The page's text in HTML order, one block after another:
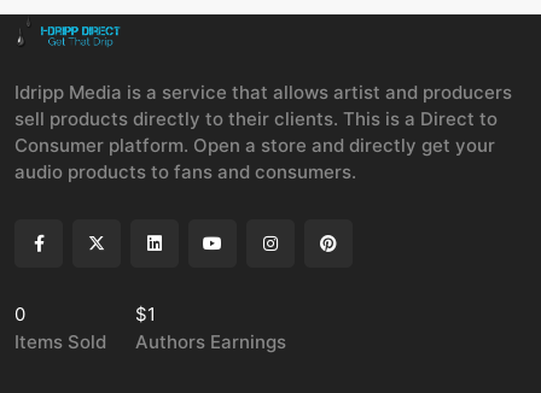
Idripp Media is a service that allows artist and producers
sell products directly to their clients. This is a Direct to
Consumer platform. Open a store and directly get your
audio products to fans and consumers.
0
Items Sold
$1
Authors Earnings